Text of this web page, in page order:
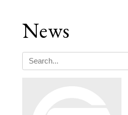
News